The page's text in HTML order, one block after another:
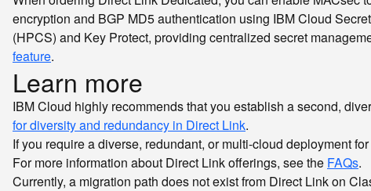
encryption and BGP MD5 authentication using IBM Cloud
(HPCS) and Key Protect, providing centralized secret
feature.
Learn more
IBM Cloud highly recommends that you establish a second,
for diversity and redundancy in Direct Link.
If you require a diverse, redundant, or multi-cloud deployment
For more information about Direct Link offerings, see the FAQs.
Currently, a migration path does not exist from Direct Link on